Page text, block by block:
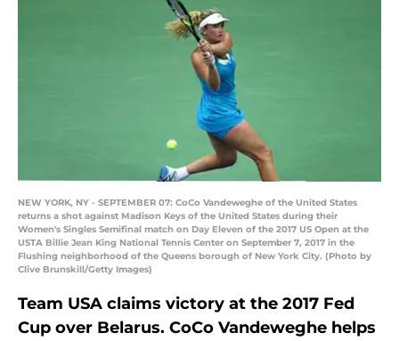
NEW YORK, NY - SEPTEMBER 07: CoCo Vandeweghe of the United States
returns a shot against Madison Keys of the United States during their
Women's Singles Semifinal match on Day Eleven of the 2017 US Open at the
USTA Billie Jean King National Tennis Center on September 7, 2017 in the
Flushing neighborhood of the Queens borough of New York City. (Photo by
Clive Brunskill/Getty Images)
Team USA claims victory at the 2017 Fed
Cup over Belarus. CoCo Vandeweghe helps